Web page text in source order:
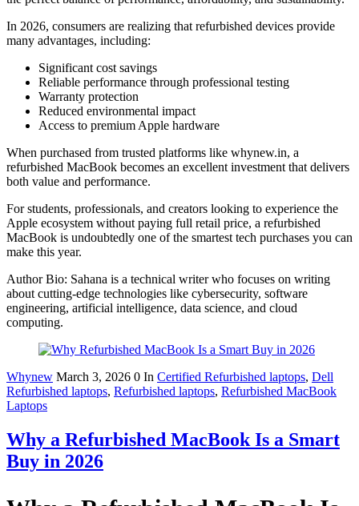
In 2026, consumers are realizing that refurbished devices provide
many advantages, including:
Significant cost savings
Reliable performance through professional testing
Warranty protection
Reduced environmental impact
Access to premium Apple hardware
When purchased from trusted platforms like whynew.in, a
refurbished MacBook becomes an excellent investment that delivers
both value and performance.
For students, professionals, and creators looking to experience the
Apple ecosystem without paying full retail price, a refurbished
MacBook is undoubtedly one of the smartest tech purchases you can
make this year.
Author Bio: Sahana is a technical writer who focuses on writing
about cutting-edge technologies like cybersecurity, software
engineering, artificial intelligence, data science, and cloud
computing.
Whynew March 3, 2026 0 In Certified Refurbished laptops, Dell
Refurbished laptops, Refurbished laptops, Refurbished MacBook
Laptops
Why a Refurbished MacBook Is a Smart
Buy in 2026